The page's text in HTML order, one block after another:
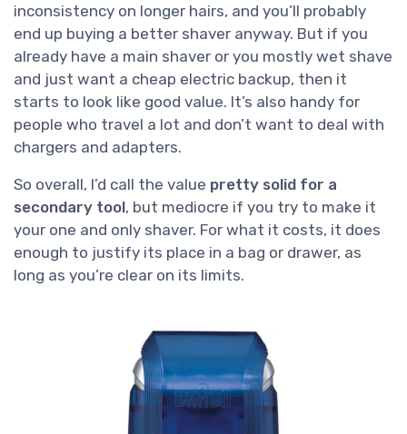
inconsistency on longer hairs, and you’ll probably
end up buying a better shaver anyway. But if you
already have a main shaver or you mostly wet shave
and just want a cheap electric backup, then it
starts to look like good value. It’s also handy for
people who travel a lot and don’t want to deal with
chargers and adapters.
So overall, I’d call the value pretty solid for a
secondary tool, but mediocre if you try to make it
your one and only shaver. For what it costs, it does
enough to justify its place in a bag or drawer, as
long as you’re clear on its limits.